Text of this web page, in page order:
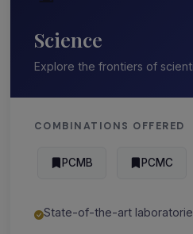
Science
Explore the frontiers of
COMBINATIONS OFFERED
PCMB PCMC
State-of-the-art